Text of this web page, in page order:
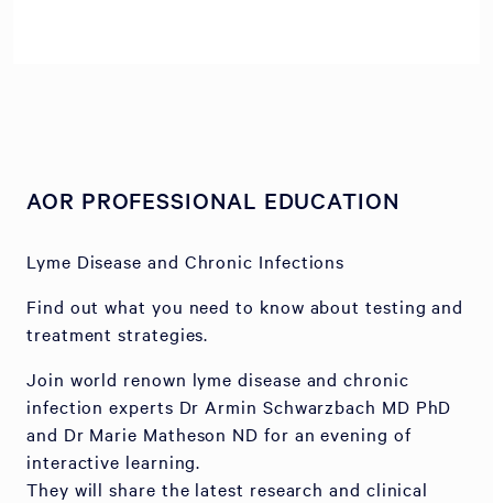
AOR PROFESSIONAL EDUCATION
Lyme Disease and Chronic Infections
Find out what you need to know about testing and
treatment strategies.
Join world renown lyme disease and chronic
infection experts Dr Armin Schwarzbach MD PhD
and Dr Marie Matheson ND for an evening of
interactive learning.
They will share the latest research and clinical